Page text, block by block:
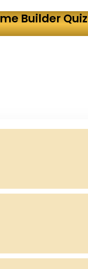
Builder Quiz